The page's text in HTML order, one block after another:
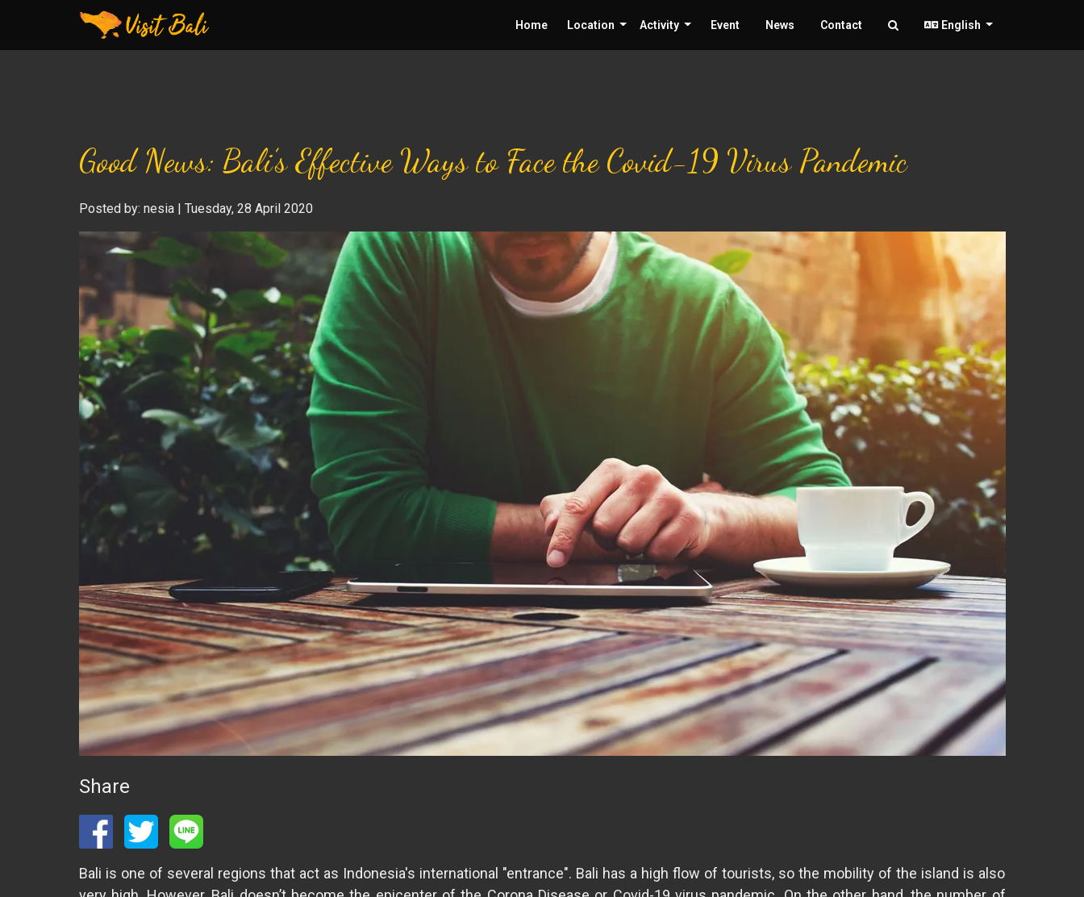
Home Location Activity Event News Contact English
Good News: Bali’s Effective Ways to Face the Covid-19 Virus Pandemic
Posted by: nesia | Tuesday, 28 April 2020
Share
Bali is one of several regions that act as Indonesia's international "entrance". Bali has a high flow of tourists, so the mobility of the island is also